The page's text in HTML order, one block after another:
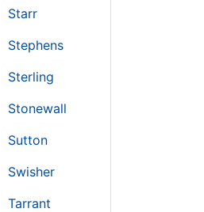
Starr
Stephens
Sterling
Stonewall
Sutton
Swisher
Tarrant